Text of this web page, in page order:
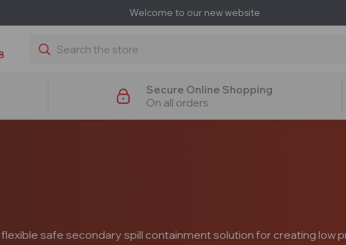
Welcome to our new website
Search
Secure Online Shopping
On all orders
safe secondary spill containment solution for creating low